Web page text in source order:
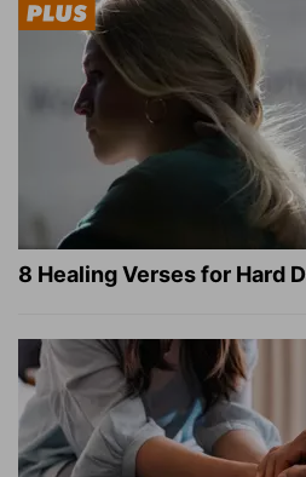
8 Healing Verses for Hard